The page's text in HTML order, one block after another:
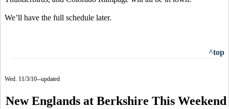
We’ll have the full schedule later.
^top
Wed. 11/3/10--updated
New Englands at Berkshire This Weekend